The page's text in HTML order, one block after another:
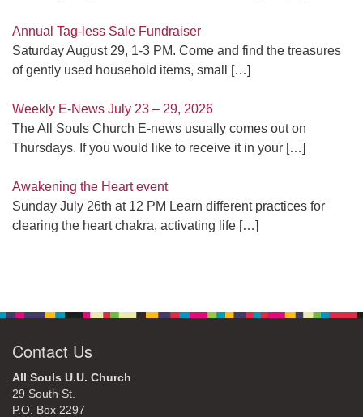
Annual Tag-less Sale Fundraiser
Saturday August 29, 1-3 PM. Come and find the treasures
of gently used household items, small
[…]
Weekly E-News July 23 – 29, 2026
The All Souls Church E-news usually comes out on
Thursdays. If you would like to receive it in your […]
Awakening the Heart event
Sunday July 26th at 12 PM Learn different practices for
clearing the heart chakra, activating life […]
Contact Us
All Souls U.U. Church
29 South St.
P.O. Box 2297